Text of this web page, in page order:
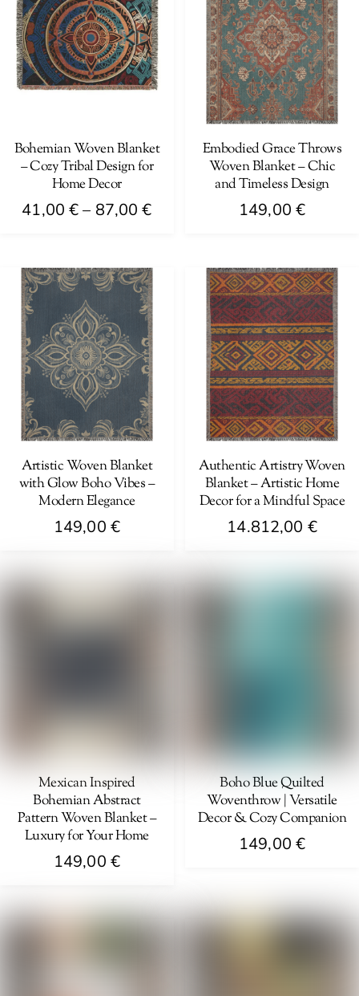
variants.
The
options
may
on
the
product
page
variants.
The
options
may
be
chosen
on
the
product
Bohemian Woven Blanket
– Cozy Tribal Design for
Home Decor
41,00€– 87,00€Price
through
87,00 €
has
multiple
variants.
The
options
may
be
chosen
on
the
product
Embodied Grace Throws
Woven Blanket – Chic
and Timeless Design
149,00 €
Artistic Woven Blanket
with Glow Boho Vibes –
Modern Elegance
149,00 €
Authentic Artistry Woven
Blanket – Artistic Home
Decor for a Mindful Space
14.812,00 €
Mexican Inspired
Bohemian Abstract
Pattern Woven Blanket –
Luxury for Your Home
149,00 €
Boho Blue Quilted
Woventhrow | Versatile
Decor & Cozy Companion
149,00 €